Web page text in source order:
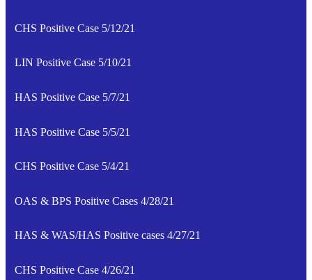
CHS Positive Case 5/12/21
LIN Positive Case 5/10/21
HAS Positive Case 5/7/21
HAS Positive Case 5/5/21
CHS Positive Case 5/4/21
OAS & BPS Positive Cases 4/28/21
HAS & WAS/HAS Positive cases 4/27/21
CHS Positive Case 4/26/21